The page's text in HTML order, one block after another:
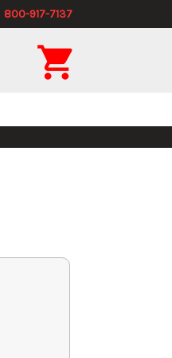
800-917-7137
